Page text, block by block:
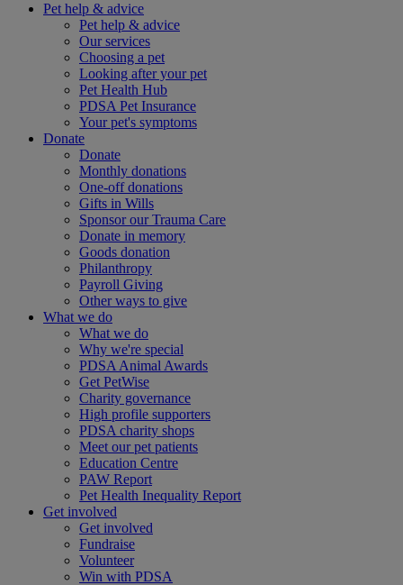
Pet help & advice
Pet help & advice
Our services
Choosing a pet
Looking after your pet
Pet Health Hub
PDSA Pet Insurance
Your pet's symptoms
Donate
Donate
Monthly donations
One-off donations
Gifts in Wills
Sponsor our Trauma Care
Donate in memory
Goods donation
Philanthropy
Payroll Giving
Other ways to give
What we do
What we do
Why we're special
PDSA Animal Awards
Get PetWise
Charity governance
High profile supporters
PDSA charity shops
Meet our pet patients
Education Centre
PAW Report
Pet Health Inequality Report
Get involved
Get involved
Fundraise
Volunteer
Win with PDSA